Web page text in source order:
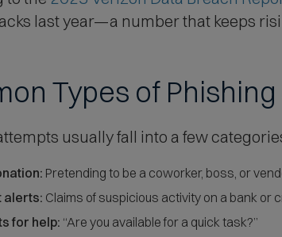
last year—a number that keeps
Types of
usually fall into a few
Pretending to be a coworker, boss, or
alerts: Claims of suspicious activity on a bank or
for help: “Are you available for a quick task?”